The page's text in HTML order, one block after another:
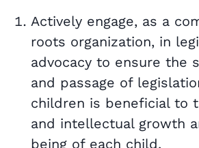
Actively engage, as a
roots organization, in
advocacy to ensure the
and passage of
children is beneficial to
and intellectual growth
being of each child.